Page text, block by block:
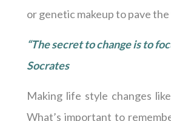
or genetic makeup to pave
“The secret to change is to
Socrates
Making life style changes
What’s important to